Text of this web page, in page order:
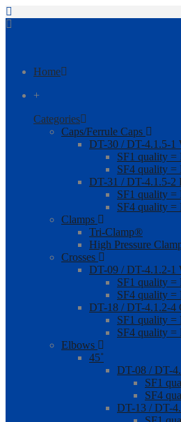
Home
+
Categories
Caps/Ferrule Caps
DT-30 / DT-4.1.5-1
SF1 quality =
SF4 quality =
DT-31 / DT-4.1.5-2
SF1 quality =
SF4 quality =
Clamps
Tri-Clamp®
High Pressure
Crosses
DT-09 / DT-4.1.2-
SF1 quality =
SF4 quality =
DT-18 / DT-4.1.2-4
SF1 quality =
SF4 quality =
Elbows
45˚
DT-08 / DT-
SF1
SF4
DT-13 / DT-